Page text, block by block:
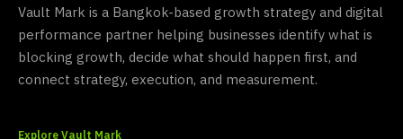
Vault Mark is a Bangkok-based growth strategy and digital
performance partner helping businesses identify what is
blocking growth, decide what should happen first, and
connect strategy, execution, and measurement.